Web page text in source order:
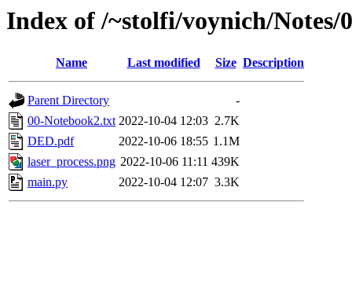
Index of /~stolfi/voynich/
Name Last modified Size Description
Parent Directory
-
00-Notebook2.txt 2022-10-04 12:03 2.7K
DED.pdf
2022-10-06 18:55 1.1M
laser_process.png 2022-10-06 11:11 439K
main.py
2022-10-04 12:07 3.3K